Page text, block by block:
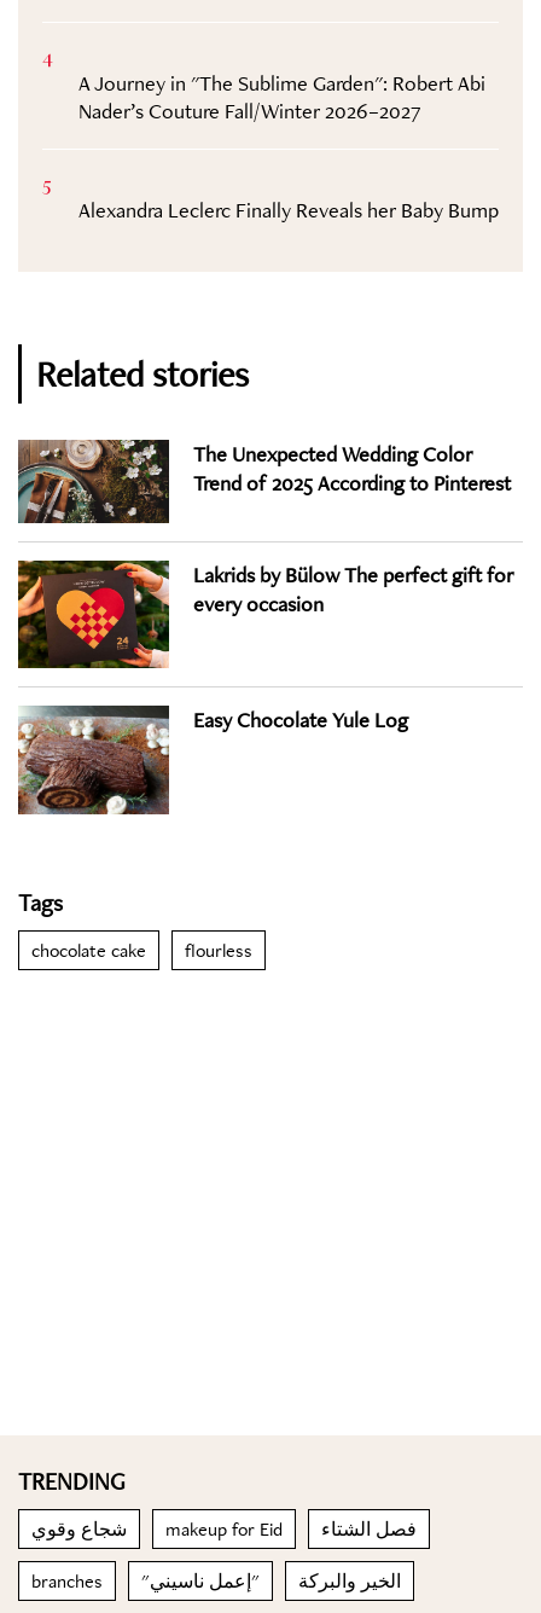
4
A Journey in "The Sublime Garden": Robert Abi
Nader’s Couture Fall/Winter 2026–2027
5
Alexandra Leclerc Finally Reveals her Baby Bump
Related stories
The Unexpected Wedding Color
Trend of 2025 According to Pinterest
Lakrids by Bülow The perfect gift for
every occasion
Easy Chocolate Yule Log
Tags
chocolate cake flourless
TRENDING
شجاع وقوي makeup for Eid فصل الشتاء
branches "إعمل ناسيني" الخير والبركة